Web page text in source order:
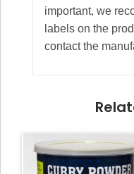
important, we
labels on the
contact the